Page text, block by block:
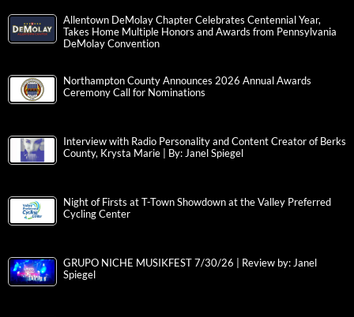
Allentown DeMolay Chapter Celebrates Centennial Year,
Takes Home Multiple Honors and Awards from Pennsylvania
DeMolay Convention
Northampton County Announces 2026 Annual Awards
Ceremony Call for Nominations
Interview with Radio Personality and Content Creator of Berks
County, Krysta Marie | By: Janel Spiegel
Night of Firsts at T-Town Showdown at the Valley Preferred
Cycling Center
GRUPO NICHE MUSIKFEST 7/30/26 | Review by: Janel
Spiegel